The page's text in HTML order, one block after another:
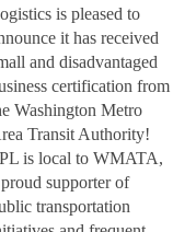
is pleased to
it has received
and disadvantaged
certification from
Washington Metro
Transit Authority!
is local to WMATA,
supporter of
transportation